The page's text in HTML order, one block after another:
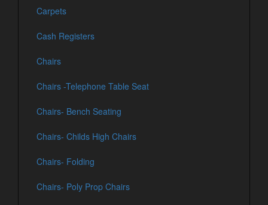
Carpets
Cash Registers
Chairs
Chairs -Telephone Table Seat
Chairs- Bench Seating
Chairs- Childs High Chairs
Chairs- Folding
Chairs- Poly Prop Chairs